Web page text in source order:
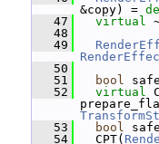
&copy) =
   47
virtual
   48
   49
   50
   51
bool
   52
virtual
   53
bool
   54
CPT(